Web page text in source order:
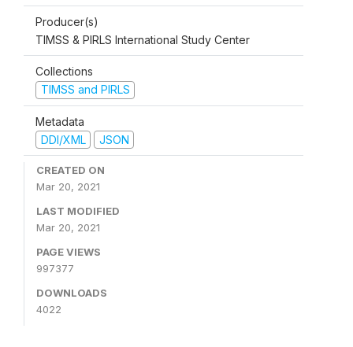
Producer(s)
TIMSS & PIRLS International Study Center
Collections
TIMSS and PIRLS
Metadata
DDI/XML
JSON
CREATED ON
Mar 20, 2021
LAST MODIFIED
Mar 20, 2021
PAGE VIEWS
997377
DOWNLOADS
4022